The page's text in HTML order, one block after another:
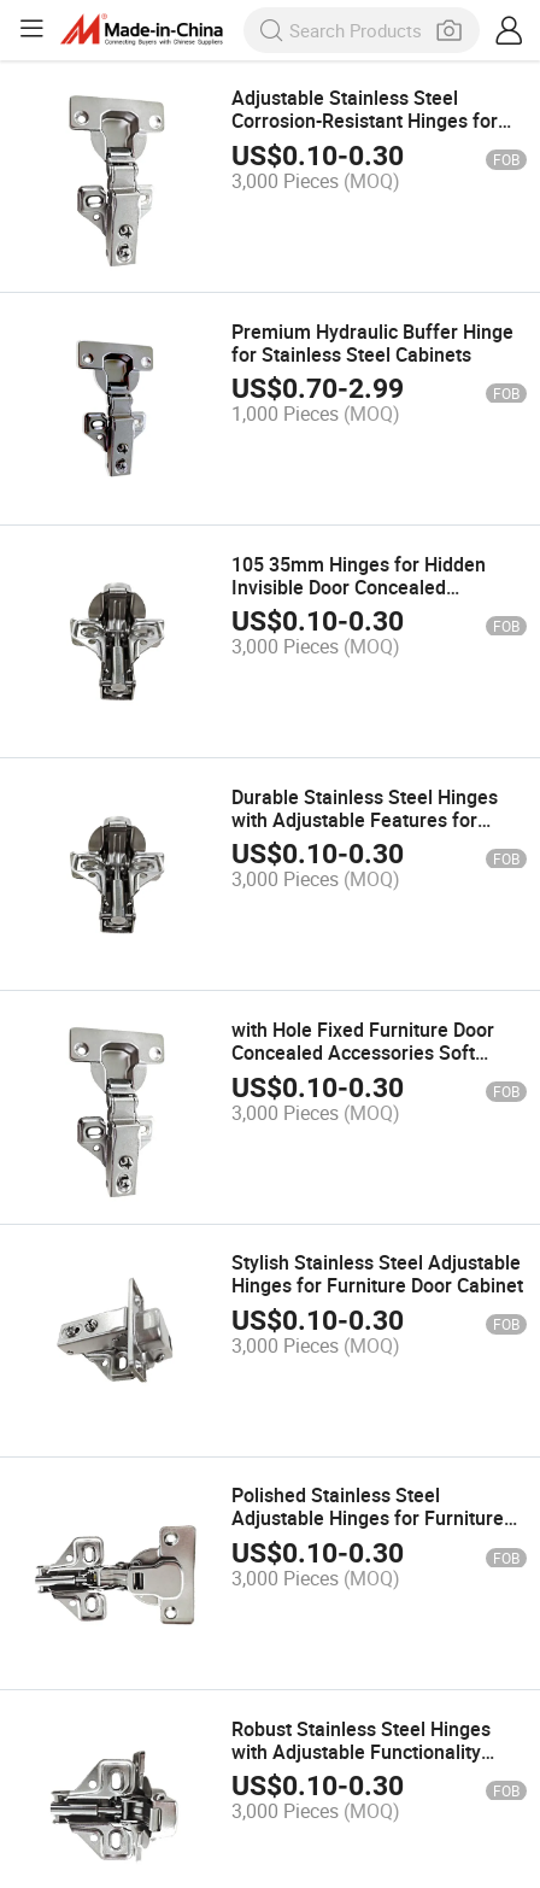
Adjustable Stainless Steel
Corrosion-Resistant Hinges for
Cabinet Door Furniture
US$0.10-0.30 FOB
3,000 Pieces (MOQ)
Premium Hydraulic Buffer Hinge
for Stainless Steel Cabinets
US$0.70-2.99 FOB
1,000 Pieces (MOQ)
105 35mm Hinges for Hidden
Invisible Door Concealed
Accessories Furniture Cabinet
Hinge
US$0.10-0.30 FOB
3,000 Pieces (MOQ)
Durable Stainless Steel Hinges
with Adjustable Features for
Furniture
US$0.10-0.30 FOB
3,000 Pieces (MOQ)
with Hole Fixed Furniture Door
Concealed Accessories Soft
Close Stainless Steel Cabinet
Hinge
US$0.10-0.30 FOB
3,000 Pieces (MOQ)
Stylish Stainless Steel Adjustable
Hinges for Furniture Door Cabinet
US$0.10-0.30 FOB
3,000 Pieces (MOQ)
Polished Stainless Steel
Adjustable Hinges for Furniture
Applications
US$0.10-0.30 FOB
3,000 Pieces (MOQ)
Robust Stainless Steel Hinges
with Adjustable Functionality
Hinge for Furniture
US$0.10-0.30 FOB
3,000 Pieces (MOQ)